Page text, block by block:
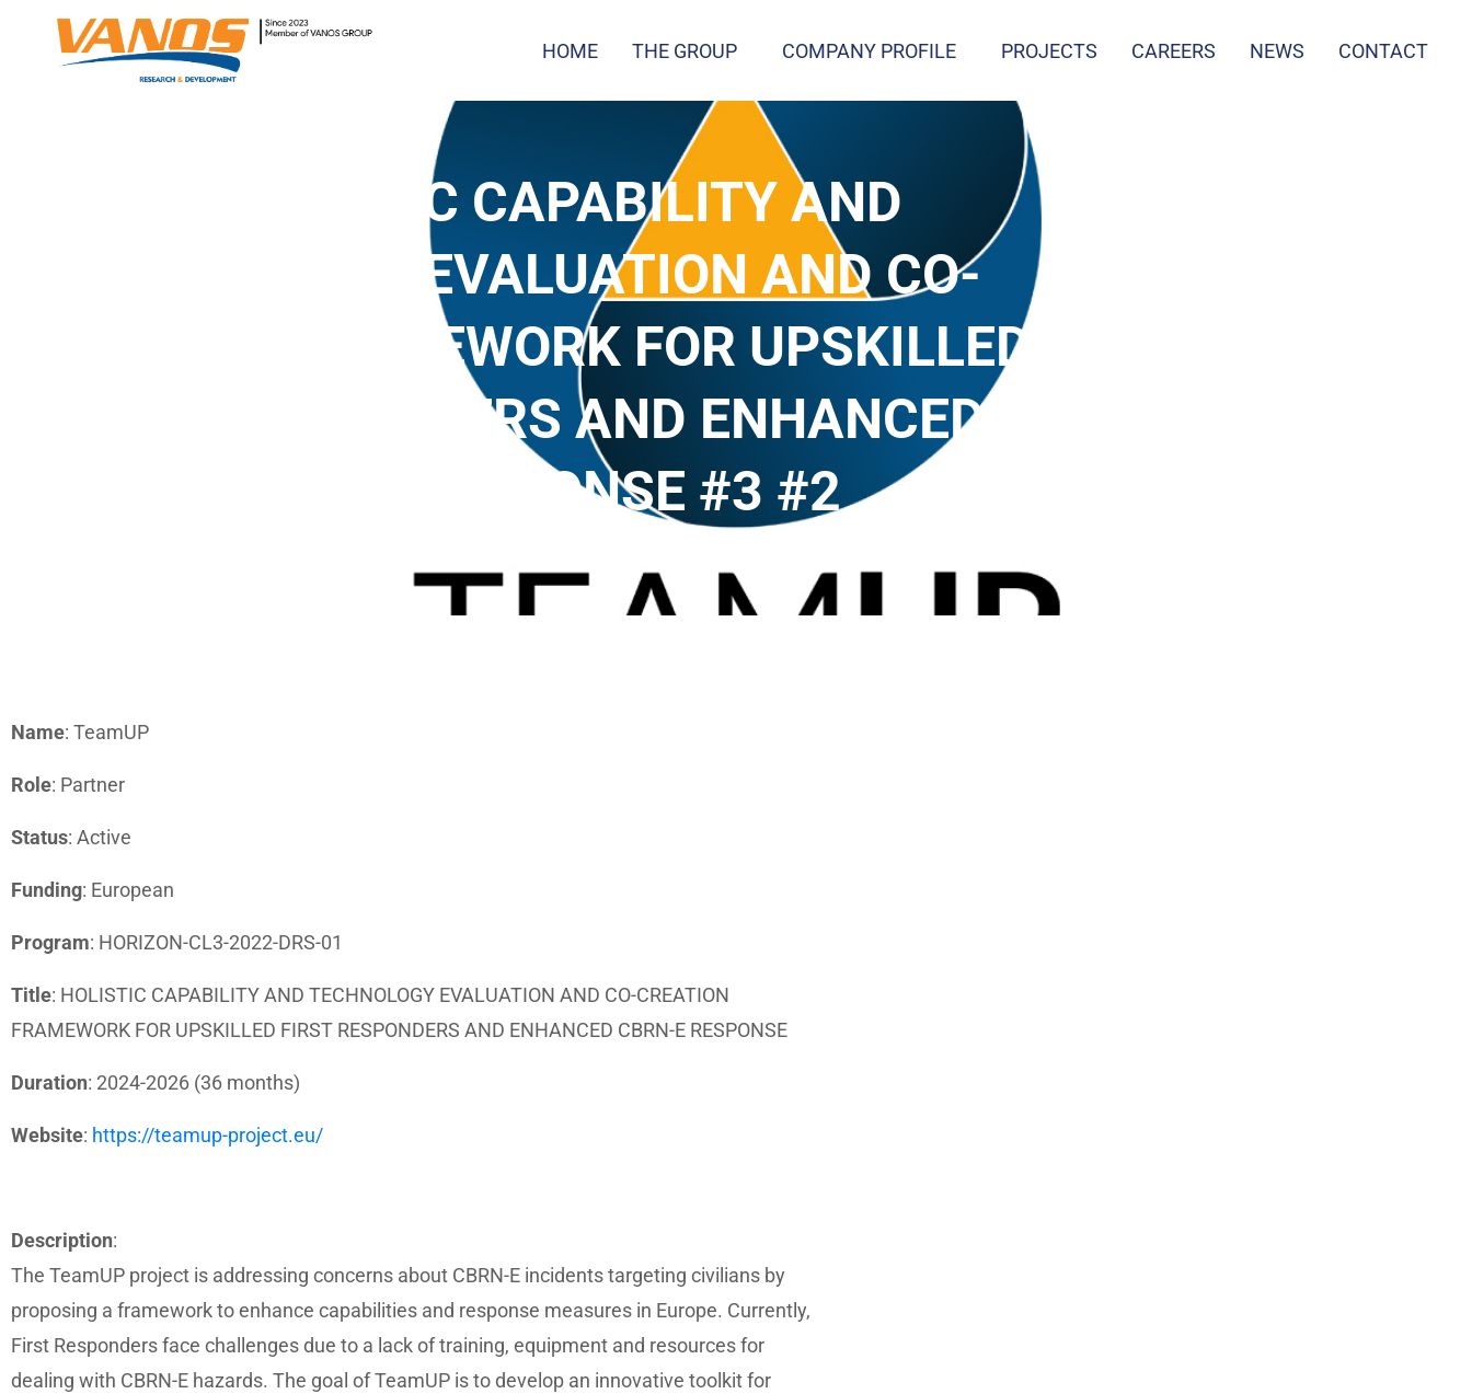
HOME THE GROUP COMPANY PROFILE PROJECTS CAREERS NEWS CONTACT
#4 HOLISTIC CAPABILITY AND
TECHNOLOGY EVALUATION AND CO-
CREATION FRAMEWORK FOR UPSKILLED
FIRST RESPONDERS AND ENHANCED
CBRN-E RESPONSE #3 #2
Name: TeamUP
Role: Partner
Status: Active
Funding: European
Program: HORIZON-CL3-2022-DRS-01
Title: HOLISTIC CAPABILITY AND TECHNOLOGY EVALUATION AND CO-CREATION
FRAMEWORK FOR UPSKILLED FIRST RESPONDERS AND ENHANCED CBRN-E RESPONSE
Duration: 2024-2026 (36 months)
Website: https://teamup-project.eu/
Description:
The TeamUP project is addressing concerns about CBRN-E incidents targeting civilians by
proposing a framework to enhance capabilities and response measures in Europe. Currently,
First Responders face challenges due to a lack of training, equipment and resources for
dealing with CBRN-E hazards. The goal of TeamUP is to develop an innovative toolkit for